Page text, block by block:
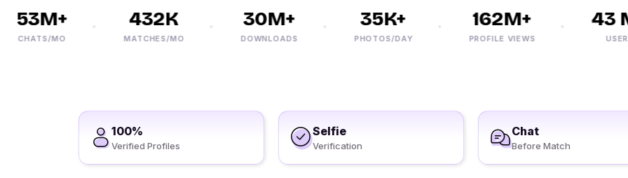
CHATS/MO
432K
MATCHES/MO
30M+
DOWNLOADS
35K+
PHOTOS/DAY
162M+
PROFILE VIEWS
43
USERS
100%
Verified Profiles
Selfie
Verification
Chat
Before Match